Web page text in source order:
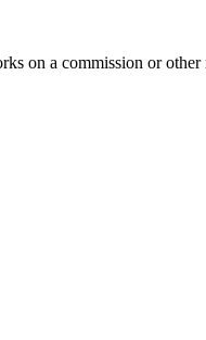
on a commission or